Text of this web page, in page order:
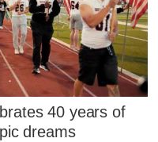
40 years of
dreams